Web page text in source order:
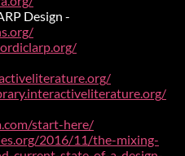
Design -
start-here/
2016/11/the-mixing-